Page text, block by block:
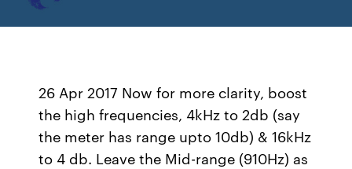
26 Apr 2017 Now for more clarity, boost
the high frequencies, 4kHz to 2db (say
the meter has range upto 10db) & 16kHz
to 4 db. Leave the Mid-range (910Hz) as